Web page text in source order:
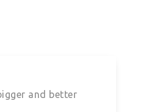
and better